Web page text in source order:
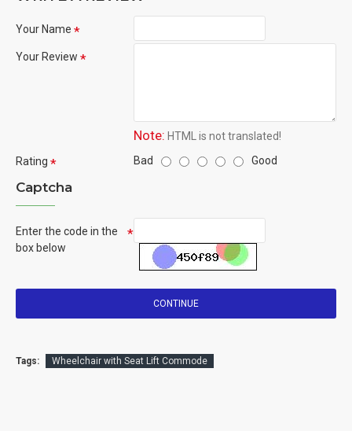
Your Name
Your Review
Note: HTML is not translated!
Rating
Bad Good
Captcha
Enter the code in the
box below
CONTINUE
Tags: Wheelchair with Seat Lift Commode